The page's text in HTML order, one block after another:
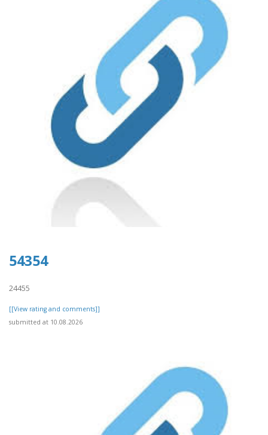
54354
24455
[[View rating and comments]]
submitted at 10.08.2026